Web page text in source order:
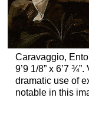
Caravaggio,
9’9 1/8” x 6’7
dramatic use of
notable in this